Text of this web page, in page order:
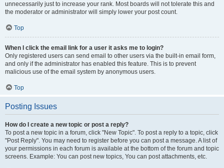
unnecessarily just to increase your rank. Most boards will not tolerate this and
the moderator or administrator will simply lower your post count.
Top
When I click the email link for a user it asks me to login?
Only registered users can send email to other users via the built-in email form,
and only if the administrator has enabled this feature. This is to prevent
malicious use of the email system by anonymous users.
Top
Posting Issues
How do I create a new topic or post a reply?
To post a new topic in a forum, click "New Topic". To post a reply to a topic, click
"Post Reply". You may need to register before you can post a message. A list of
your permissions in each forum is available at the bottom of the forum and topic
screens. Example: You can post new topics, You can post attachments, etc.